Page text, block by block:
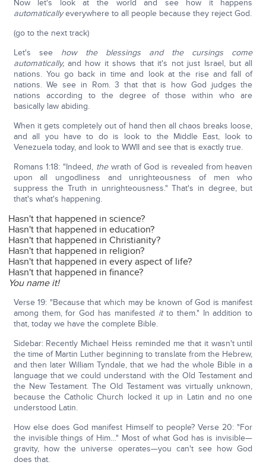
Now let's look at the world and see how it happens
automaticallyeverywhere to all people because they reject God.
(go to the next track)
Let's see how the blessings and the cursings come
automatically,and how it shows that it's not just Israel, but all
nations. You go back in time and look at the rise and fall of
nations. We see in Rom. 3 that that is how God judges the
nations according to the degree of those within who are
basically law abiding.
When it gets completely out of hand then all chaos breaks loose,
and all you have to do is look to the Middle East, look to
Venezuela today, and look to WWII and see that is exactly true.
Romans 1:18: "Indeed, thewrath of God is revealed from heaven
upon all ungodliness and unrighteousness of men who
suppress the Truth in unrighteousness." That's in degree, but
that's what's happening.
Hasn't that happened in science?
Hasn't that happened in education?
Hasn't that happened in Christianity?
Hasn't that happened in religion?
Hasn't that happened in every aspect of life?
Hasn't that happened in finance?
You name it!
Verse 19: "Because that which may be known of God is manifest
among them, for God has manifested itto them." In addition to
that, today we have the complete Bible.
Sidebar: Recently Michael Heiss reminded me that it wasn't until
the time of Martin Luther beginning to translate from the Hebrew,
and then later William Tyndale, that we had the whole Bible in a
language that we could understand with the Old Testament and
the New Testament. The Old Testament was virtually unknown,
because the Catholic Church locked it up in Latin and no one
understood Latin.
How else does God manifest Himself to people? Verse 20: "For
the invisible things of Him…" Most of what God has is invisible—
gravity, how the universe operates—you can't see how God
does that.